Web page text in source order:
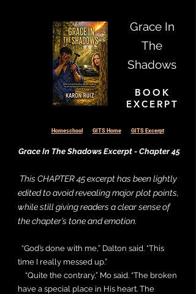
Collapsible text is great for longer
section titles and descriptions. It
gives people access to all the info
they need, while keeping your
layout clean. Link your text to
expand on click. Write your text
here...
Grace In
The
Shadows
BOOK
EXCERPT
Homeschool GITS Home GITS Excerpt
Grace In The Shadows Excerpt - Chapter 45
This CHAPTER 45 excerpt has been lightly
edited to avoid revealing major plot points,
while still giving readers a clear sense of
the chapter’s tone and emotion.
“God’s done with me,” Dalton said. “This
time I really messed up.”
“Quite the contrary,” Mo said. “The broken
have a special place in His heart. The